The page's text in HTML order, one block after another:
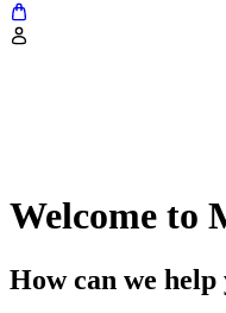
Welcome to
How can we help